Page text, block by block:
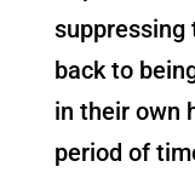
suppressing
back to
in their own
period of